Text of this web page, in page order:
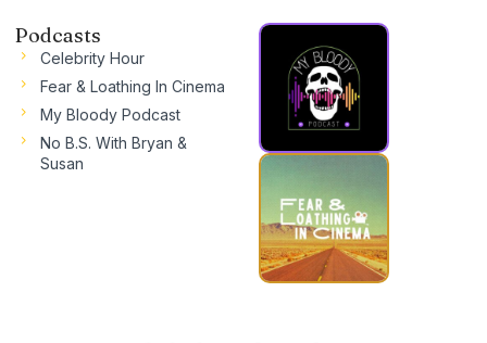
Podcasts
Celebrity Hour
Fear & Loathing In Cinema
My Bloody Podcast
No B.S. With Bryan &
Susan